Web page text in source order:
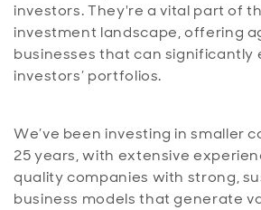
investors. They're a vital part of
investment landscape, offering
businesses that can significantly
investors’ portfolios.
We’ve been investing in smaller
25 years, with extensive
quality companies with strong,
business models that generate